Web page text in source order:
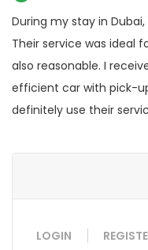
During my stay in
Their service was ideal
also reasonable. I
efficient car with pick-
definitely use their
LOGIN